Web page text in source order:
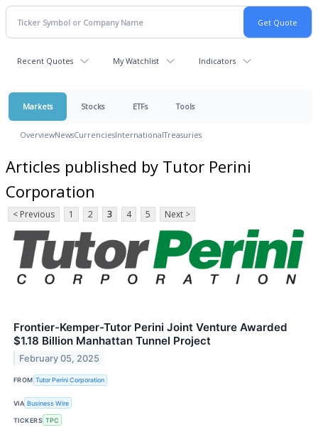
Recent Quotes My Watchlist Indicators
Markets Stocks ETFs Tools
OverviewNewsCurrenciesInternationalTreasuries
Articles published by Tutor Perini
Corporation
< Previous 1 2 3 4 5 Next >
Frontier-Kemper-Tutor Perini Joint Venture Awarded
$1.18 Billion Manhattan Tunnel Project
February 05, 2025
FROM Tutor Perini Corporation
VIA Business Wire
TICKERS TPC